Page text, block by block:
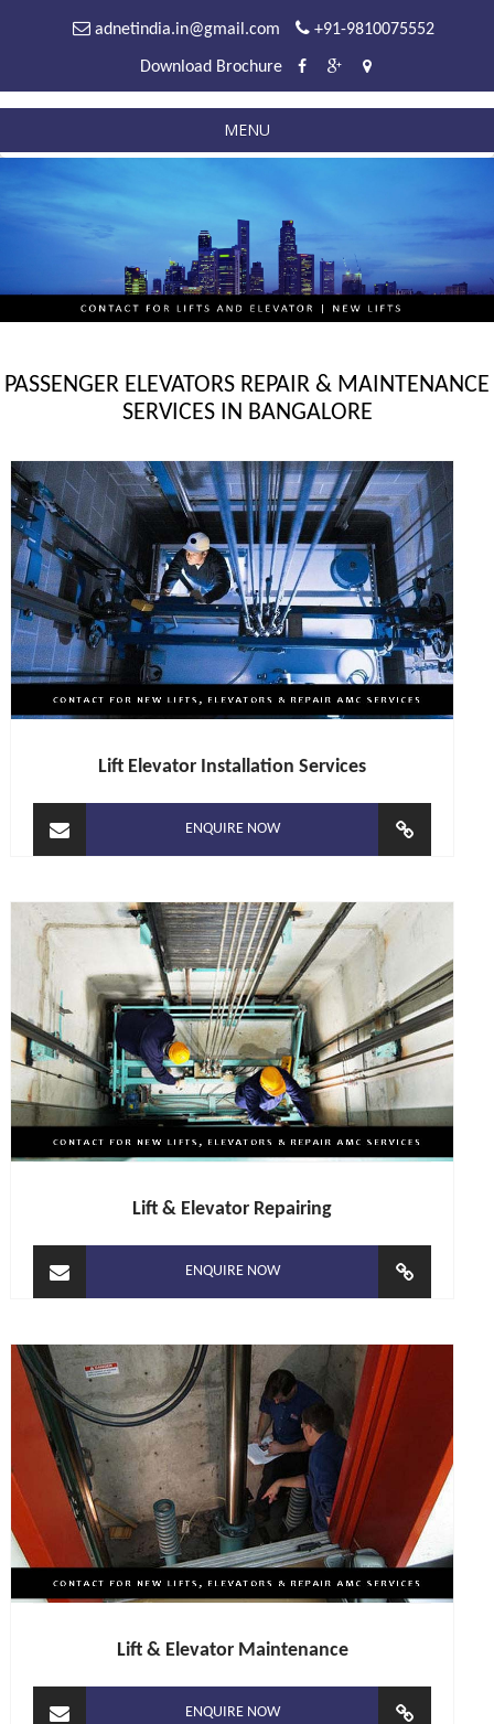
adnetindia.in@gmail.com +91-9810075552
Download Brochure
MENU
PASSENGER ELEVATORS REPAIR & MAINTENANCE
SERVICES IN BANGALORE
Lift Elevator Installation Services
ENQUIRE NOW
Lift & Elevator Repairing
ENQUIRE NOW
Lift & Elevator Maintenance
ENQUIRE NOW